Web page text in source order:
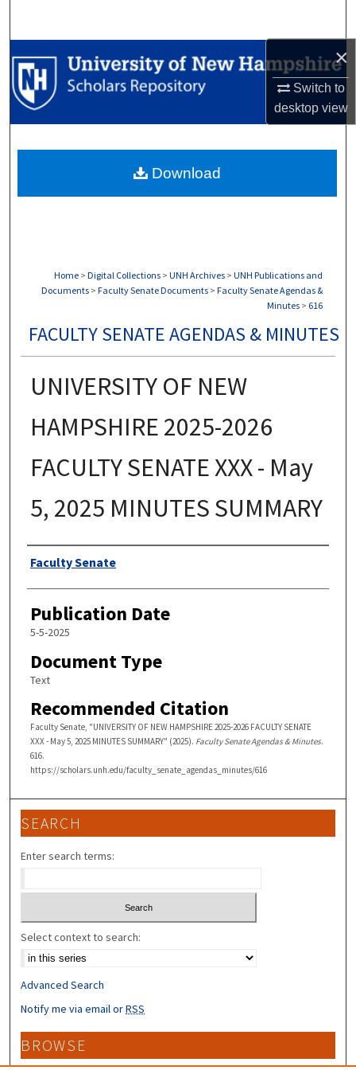
×
Switch to
desktopview
Browse Collections
My Account
Digital Commons Network™
Home > Digital Collections > UNH Archives > UNH Publications and
Documents > Faculty Senate Documents > Faculty Senate Agendas &
Minutes > 616
FACULTY SENATE AGENDAS & MINUTES
UNIVERSITY OF NEW
HAMPSHIRE 2025-2026
FACULTY SENATE XXX - May
5, 2025 MINUTES SUMMARY
Authors
Faculty Senate
Publication Date
5-5-2025
Document Type
Text
Recommended Citation
Faculty Senate, "UNIVERSITY OF NEW HAMPSHIRE 2025-2026 FACULTY SENATE
XXX - May 5, 2025 MINUTES SUMMARY" (2025). Faculty Senate Agendas & Minutes.
616.
https://scholars.unh.edu/faculty_senate_agendas_minutes/616
Download
SEARCH
Enter search terms:
Select context to search:
Advanced Search
Notify me via email orRSS
BROWSE